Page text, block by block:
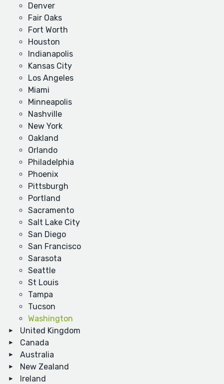
Denver
Fair Oaks
Fort Worth
Houston
Indianapolis
Kansas City
Los Angeles
Miami
Minneapolis
Nashville
New York
Oakland
Orlando
Philadelphia
Phoenix
Pittsburgh
Portland
Sacramento
Salt Lake City
San Diego
San Francisco
Sarasota
Seattle
St Louis
Tampa
Tucson
Washington
United Kingdom
Canada
Australia
New Zealand
Ireland